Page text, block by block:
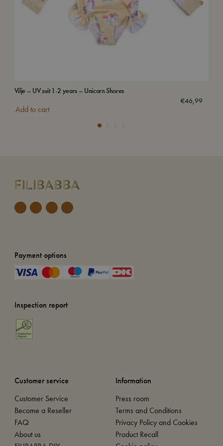
Vilje – UV suit 1-2 years – Unicorn Shores
€46,99
Add to cart
Payment options
Inspection report
Customer service
Customer Service
Become a Reseller
FAQ
About us
Information
Press room
Terms and Conditions
Privacy Policy and Cookies
Product Recall